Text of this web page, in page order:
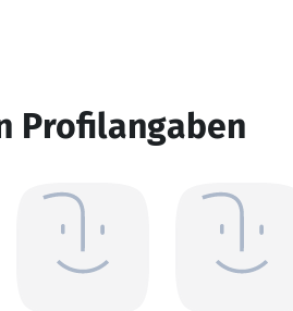
Profilangaben